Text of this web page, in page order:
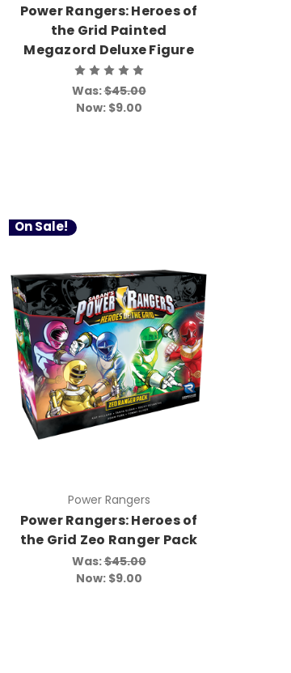
Power Rangers: Heroes of
the Grid Painted
Megazord Deluxe Figure
Was:$45.00
Now: $9.00
On Sale!
Power Rangers
Power Rangers: Heroes of
the Grid Zeo Ranger Pack
Was:$45.00
Now: $9.00